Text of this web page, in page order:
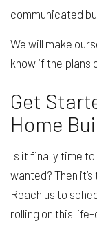
communicated
We will make
know if the plans
Get
Home
Is it finally time to
wanted? Then
Reach us to
rolling on this